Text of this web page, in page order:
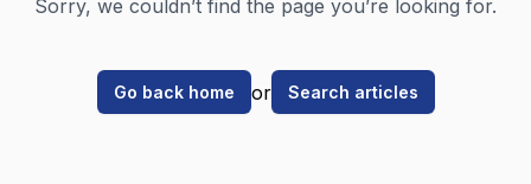
Sorry, we couldn’t find the page you’re looking for.
Go back home or Search articles